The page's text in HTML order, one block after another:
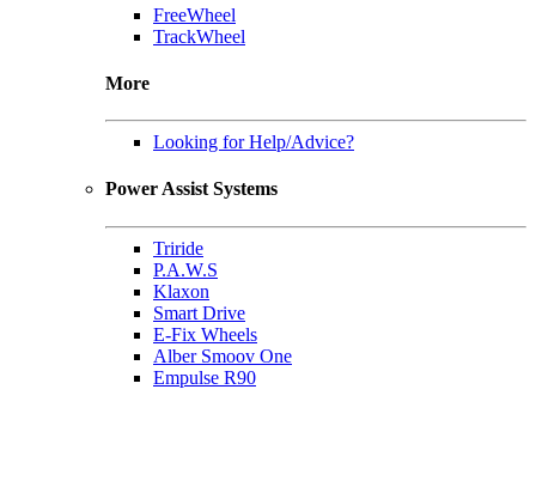
FreeWheel
TrackWheel
More
Looking for Help/Advice?
Power Assist Systems
Triride
P.A.W.S
Klaxon
Smart Drive
E-Fix Wheels
Alber Smoov One
Empulse R90